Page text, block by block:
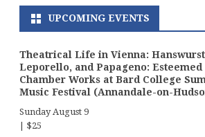
UPCOMING EVENTS
Theatrical Life in Vienna:
Leporello, and Papageno: Esteemed
Chamber Works at Bard College
Music Festival (Annandale-on-
Sunday August 9
$25